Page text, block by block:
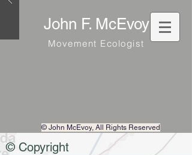
John F. McEvoy
Movement Ecologist
© John McEvoy, All Rights Reserved
© Copyright